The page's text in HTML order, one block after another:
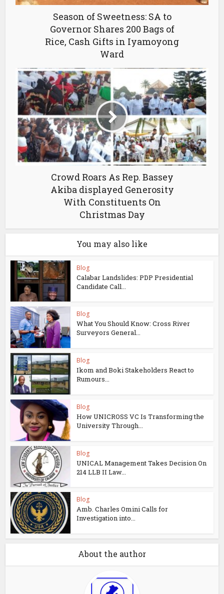
Season of Sweetness: SA to
Governor Shares 200 Bags of
Rice, Cash Gifts in Iyamoyong
Ward
Crowd Roars As Rep. Bassey
Akiba displayed Generosity
With Constituents On
Christmas Day
You may also like
Blog
Calabar Landslides: PDP Presidential
Candidate Call...
Blog
What You Should Know: Cross River
Surveyors General...
Blog
Ikom and Boki Stakeholders React to
Rumours...
Blog
How UNICROSS VC Is Transforming the
University Through...
Blog
UNICAL Management Takes Decision On
214 LLB II Law...
Blog
Amb. Charles Omini Calls for
Investigation into...
About the author